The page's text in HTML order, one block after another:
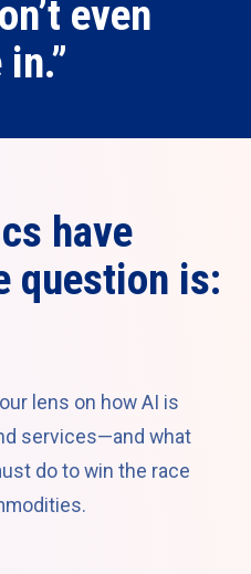
even
have
question is:
lens on how AI is
services—and what
do to win the race